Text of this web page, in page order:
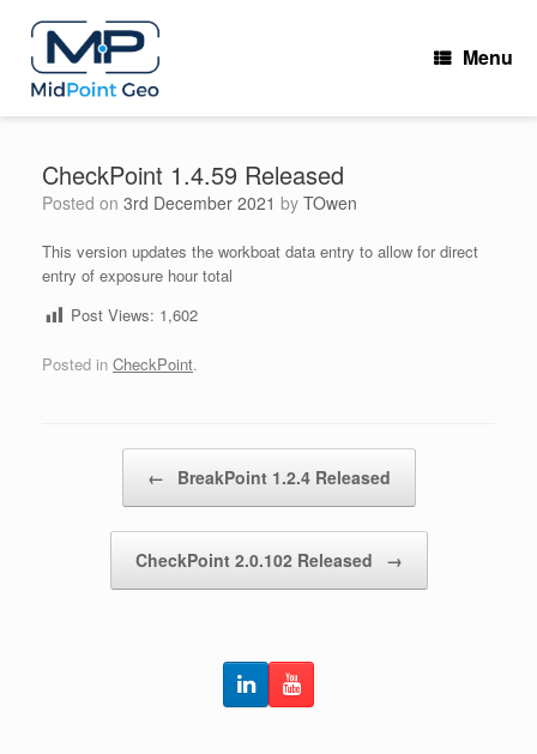
content
Menu
CheckPoint 1.4.59 Released
Posted on 3rd December 2021 by TOwen
This version updates the workboat data entry to allow for direct
entry of exposure hour total
Post Views: 1,602
Posted in CheckPoint.
← BreakPoint 1.2.4 Released
CheckPoint 2.0.102 Released →